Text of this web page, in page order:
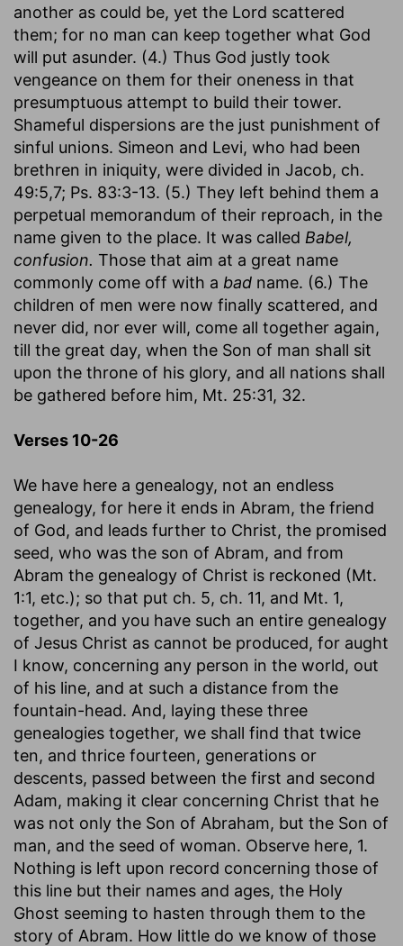
another as could be, yet the Lord scattered
them; for no man can keep together what God
will put asunder. (4.) Thus God justly took
vengeance on them for their oneness in that
presumptuous attempt to build their tower.
Shameful dispersions are the just punishment of
sinful unions. Simeon and Levi, who had been
brethren in iniquity, were divided in Jacob, ch.
49:5,7; Ps. 83:3-13. (5.) They left behind them a
perpetual memorandum of their reproach, in the
name given to the place. It was called Babel,
confusion. Those that aim at a great name
commonly come off with a bad name. (6.) The
children of men were now finally scattered, and
never did, nor ever will, come all together again,
till the great day, when the Son of man shall sit
upon the throne of his glory, and all nations shall
be gathered before him, Mt. 25:31, 32.
Verses 10-26
We have here a genealogy, not an endless
genealogy, for here it ends in Abram, the friend
of God, and leads further to Christ, the promised
seed, who was the son of Abram, and from
Abram the genealogy of Christ is reckoned (Mt.
1:1, etc.); so that put ch. 5, ch. 11, and Mt. 1,
together, and you have such an entire genealogy
of Jesus Christ as cannot be produced, for aught
I know, concerning any person in the world, out
of his line, and at such a distance from the
fountain-head. And, laying these three
genealogies together, we shall find that twice
ten, and thrice fourteen, generations or
descents, passed between the first and second
Adam, making it clear concerning Christ that he
was not only the Son of Abraham, but the Son of
man, and the seed of woman. Observe here, 1.
Nothing is left upon record concerning those of
this line but their names and ages, the Holy
Ghost seeming to hasten through them to the
story of Abram. How little do we know of those